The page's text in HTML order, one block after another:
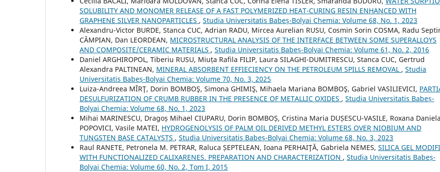
SOLUBILITY AND MONOMER RELEASE OF A FAST POLYMERIZED HEAT-CURING RESIN ENHANCED WITH
GRAPHENE SILVER NANOPARTICLES , Studia Universitatis Babeș-Bolyai Chemia: Volume 68, No. 1, 2023
Alexandru-Victor BURDE, Stanca CUC, Adrian RADU, Mircea Aurelian RUSU, Cosmin Sorin COSMA, Radu
CÂMPIAN, Dan LEORDEAN, MICROSTRUCTURAL ANALYSIS OF THE INTERFACE BETWEEN SOME SUPERALLOYS
AND COMPOSITE/CERAMIC MATERIALS , Studia Universitatis Babeș-Bolyai Chemia: Volume 61, No. 2, 2016
Daniel ARGHIROPOL, Tiberiu RUSU, Miuța Rafila FILIP, Laura SILAGHI-DUMITRESCU, Stanca CUC, Gertrud
Alexandra PALTINEAN, MINERAL ABSORBENT EFFIECIENCY ON THE PETROLEUM SPILLS REMOVAL , Studia
Universitatis Babeș-Bolyai Chemia: Volume 70, No. 3, 2025
Luiza-Andreea MÎRŢ, Dorin BOMBOŞ, Simona GHIMIŞ, Mihaela Mariana BOMBOŞ, Gabriel VASILIEVICI,
DESULFURIZATION OF CRUMB RUBBER IN THE PRESENCE OF METALLIC OXIDES , Studia Universitatis Babeș-
Bolyai Chemia: Volume 68, No. 1, 2023
Mihai MARINESCU, Dragoș Mihael CIUPARU, Dorin BOMBOȘ, Cristina Maria DUȘESCU-VASILE, Roxana Daniela
POPOVICI, Vasile MATEI, HYDROGENOLYSIS OF PALM OIL DERIVED METHYL ESTERS OVER NIOBIUM AND
TUNGSTEN BASE CATALYSTS , Studia Universitatis Babeș-Bolyai Chemia: Volume 68, No. 3, 2023
Raul RANETE, Petronela M. PETRAR, Raluca ȘEPTELEAN, Ioana PERHAIŢĂ, Gabriela NEMES, SILICA GEL
WITH FUNCTIONALIZED CALIXARENES. PREPARATION AND CHARACTERIZATION , Studia Universitatis Babeș-
Bolyai Chemia: Volume 60, No. 2, Tom I, 2015